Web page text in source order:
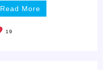
Read More
19